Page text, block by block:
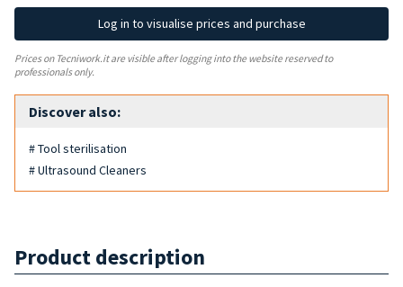
Log in to visualise prices and purchase
Prices on Tecniwork.it are visible after logging into the website reserved to
professionals only.
Discover also:
# Tool sterilisation
# Ultrasound Cleaners
Product description